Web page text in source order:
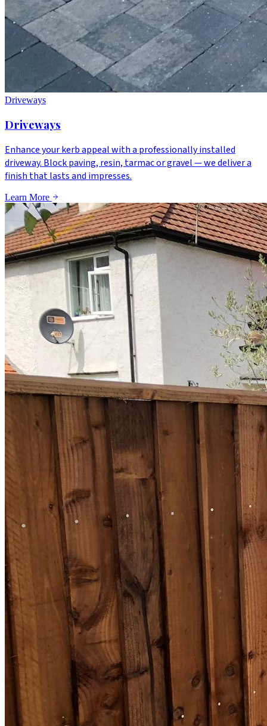
Driveways
Driveways
Enhance your kerb appeal with a professionally installed
driveway. Block paving, resin, tarmac or gravel — we deliver a
finish that lasts and impresses.
Learn More